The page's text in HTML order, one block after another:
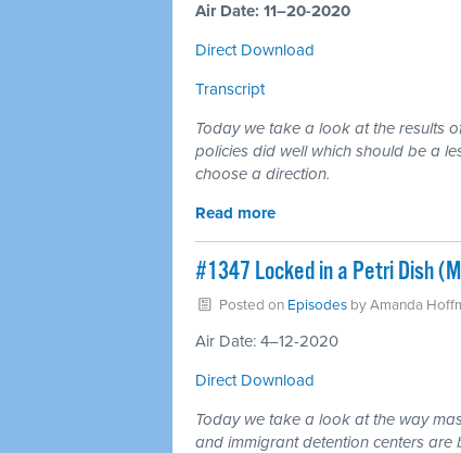
Air Date: 11–20-2020
Direct Download
Transcript
Today we take a look at the results
policies did well which should be a
choose a direction.
Read more
#1347 Locked in a Petri Dish
Posted on EpisodesbyAmanda
Air Date: 4–12-2020
Direct Download
Today we take a look at the way
and immigrant detention centers are